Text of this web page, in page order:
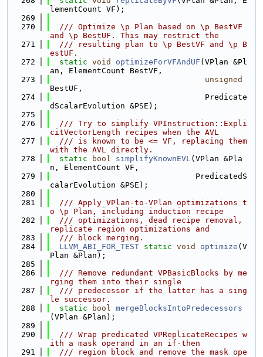
lementCount VF);
  269
  270
  /// Optimize \p Plan based on \p BestVF
and \p BestUF. This may restrict the
  271
  /// resulting plan to \p BestVF and \p B
estUF.
  272
static void optimizeForVFAndUF (VPlan &Pl
an, ElementCount BestVF,
  273
unsigned
BestUF,
  274
                                 Predicate
dScalarEvolution &PSE);
  275
  276
  /// Try to simplify VPInstruction::Expli
citVectorLength recipes when the AVL
  277
  /// is known to be <= VF, replacing them
with the AVL directly.
  278
static bool simplifyKnownEVL(VPlan &Pla
n, ElementCount VF,
  279
                               PredicatedS
calarEvolution &PSE);
  280
  281
  /// Apply VPlan-to-VPlan optimizations t
o \p Plan, including induction recipe
  282
  /// optimizations, dead recipe removal,
replicate region optimizations and
  283
  /// block merging.
  284
LLVM_ABI_FOR_TEST static void optimize (V
Plan &Plan);
  285
  286
  /// Remove redundant VPBasicBlocks by me
rging them into their single
  287
  /// predecessor if the latter has a sing
le successor.
  288
static bool mergeBlocksIntoPredecessors
(VPlan &Plan);
  289
  290
  /// Wrap predicated VPReplicateRecipes w
ith a mask operand in an if-then
  291
  /// region block and remove the mask ope